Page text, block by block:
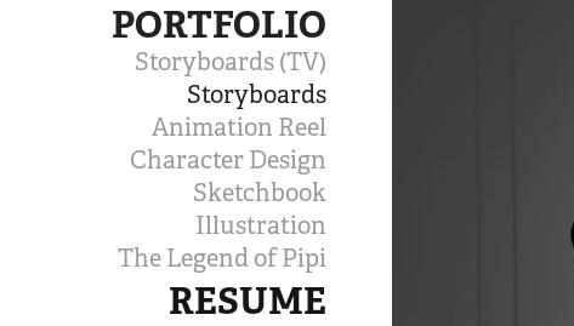
PORTFOLIO
Storyboards (TV)
Storyboards
Animation Reel
Character Design
Sketchbook
Illustration
The Legend of Pipi
RESUME